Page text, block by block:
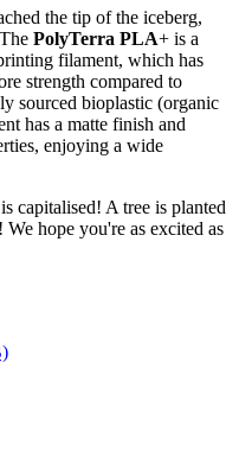
the tip of the iceberg,
PolyTerra PLA+ is a
filament, which has
strength compared to
sourced bioplastic (organic
has a matte finish and
enjoying a wide
capitalised! A tree is planted
hope you're as excited as